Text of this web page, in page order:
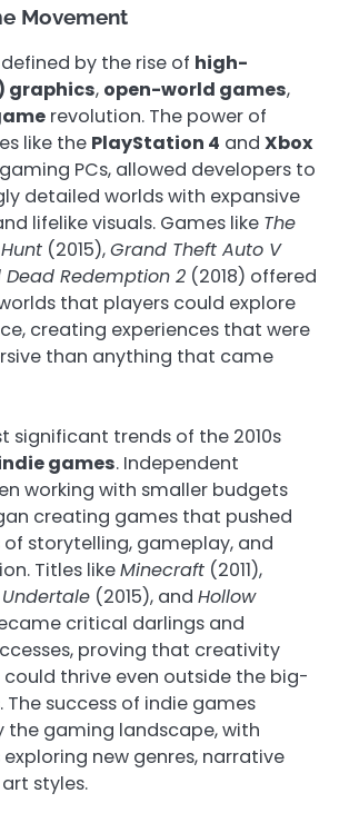
Movement
defined by the rise of high-
graphics, open-world games,
revolution. The power of
like the PlayStation 4 and Xbox
PCs, allowed developers to
detailed worlds with expansive
lifelike visuals. Games like The
(2015),Grand Theft Auto V
Dead Redemption 2 (2018) offered
that players could explore
creating experiences that were
than anything that came
significant trends of the 2010s
games. Independent
working with smaller budgets
creating games that pushed
storytelling, gameplay, and
Titles likeMinecraft (2011),
Undertale (2015), and Hollow
critical darlings and
proving that creativity
thrive even outside the big-
success of indie games
the gaming landscape, with
new genres, narrative
styles.